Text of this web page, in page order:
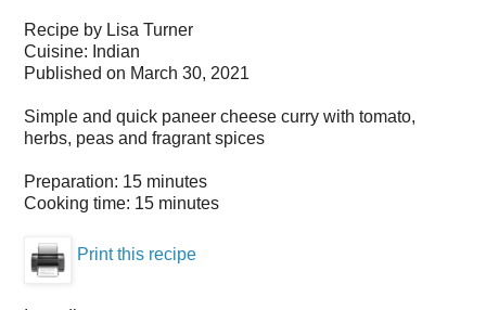
Recipe by Lisa Turner
Cuisine: Indian
Published on March 30, 2021
Simple and quick paneer cheese curry with tomato,
herbs, peas and fragrant spices
Preparation: 15 minutes
Cooking time: 15 minutes
Print this recipe